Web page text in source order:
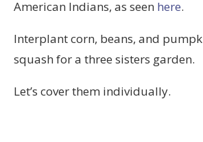
American Indians, as seen here.
Interplant corn, beans, and
squash for a three sisters garden.
Let’s cover them individually.